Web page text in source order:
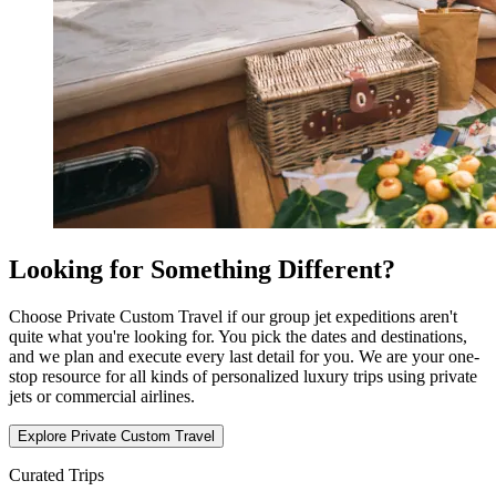
Looking for Something Different?
Choose Private Custom Travel if our group jet expeditions aren't
quite what you're looking for. You pick the dates and destinations,
and we plan and execute every last detail for you. We are your one-
stop resource for all kinds of personalized luxury trips using private
jets or commercial airlines.
Explore Private Custom Travel
Curated Trips